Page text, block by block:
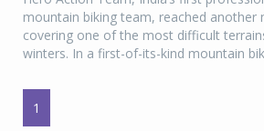
mountain biking team, reached another
covering one of the most difficult
winters. In a first-of-its-kind mountain
1